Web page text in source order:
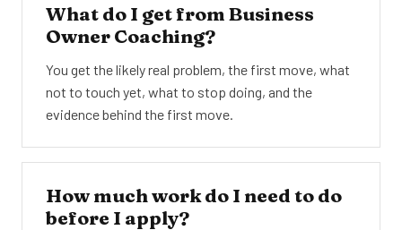
What do I get from Business
Owner Coaching?
You get the likely real problem, the first move, what
not to touch yet, what to stop doing, and the
evidence behind the first move.
How much work do I need to do
before I apply?